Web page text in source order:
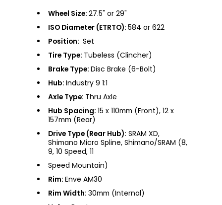
Wheel Size:27.5" or 29"
ISO Diameter (ETRTO):584 or 622
Position: Set
Tire Type: Tubeless (Clincher)
Brake Type:Disc Brake (6-Bolt)
Hub:Industry 9 1:1
Axle Type: Thru Axle
Hub Spacing:15 x 110mm (Front), 12 x
157mm (Rear)
Drive Type (Rear Hub): SRAM XD,
Shimano Micro Spline, Shimano/SRAM (8,
9, 10 Speed, 11
Speed Mountain)
Rim:Enve AM30
Rim Width:30mm (Internal)